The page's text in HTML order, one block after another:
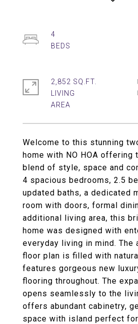
Welcome to this stunning
home with NO HOA offering
blend of style, space and
4 spacious bedrooms, 2.5
updated baths, a dedicated
room with doors, formal
additional living area, this
home was designed with
everyday living in mind. The
floor plan is filled with
features gorgeous new
flooring throughout. The
opens seamlessly to the
offers abundant cabinetry,
space with island perfect
4
2,852 SQ.FT.
LIVING